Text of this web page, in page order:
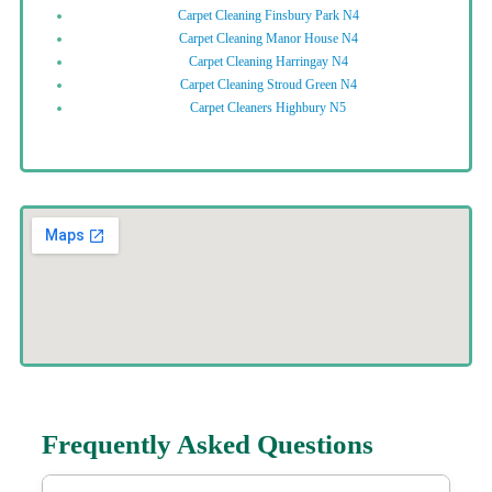
Carpet Cleaning Finsbury Park N4
Carpet Cleaning Manor House N4
Carpet Cleaning Harringay N4
Carpet Cleaning Stroud Green N4
Carpet Cleaners Highbury N5
Frequently Asked Questions